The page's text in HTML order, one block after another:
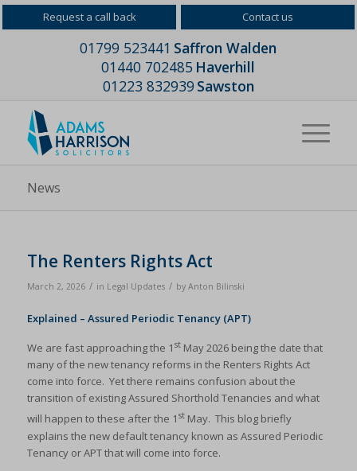
Request a call back Contact us
01799 523441 Saffron Walden
01440 702485 Haverhill
01223 832939Sawston
News
The Renters Rights Act
March 2, 2026 / in Legal Updates / by Anton Bilinski
Explained – Assured Periodic Tenancy (APT)
We are fast approaching the 1 stMay 2026 being the date that
many of the new tenancy reforms in the Renters Rights Act
come into force. Yet there remains confusion about the
transition of existing Assured Shorthold Tenancies and what
will happen to these after the 1 stMay. This blog briefly
explains the new default tenancy known as Assured Periodic
Tenancy or APT that will come into force.